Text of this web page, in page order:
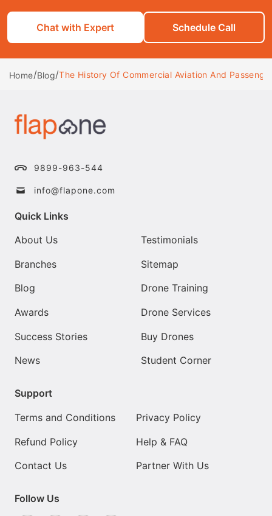
Chat with Expert Schedule Call
Home/Blog/The History Of Commercial Aviation And
9899-963-544
info@flapone.com
Quick Links
About Us
Branches
Blog
Awards
Success Stories
News
Testimonials
Sitemap
Drone Training
Drone Services
Buy Drones
Student Corner
Support
Terms and Conditions
Privacy Policy
Refund Policy
Help & FAQ
Contact Us
Partner With Us
Follow Us